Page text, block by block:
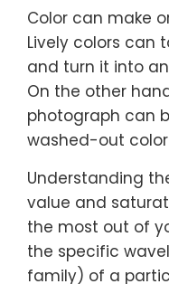
Color can make
Lively colors can
and turn it into
On the other
photograph can
washed-out
Understanding
value and
the most out of
the specific
family) of a